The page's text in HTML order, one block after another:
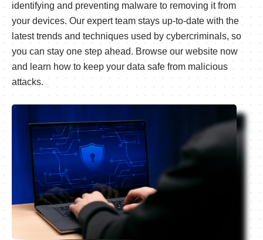
identifying and preventing malware to removing it from
your devices. Our expert team stays up-to-date with the
latest trends and techniques used by cybercriminals, so
you can stay one step ahead. Browse our website now
and learn how to keep your data safe from malicious
attacks.